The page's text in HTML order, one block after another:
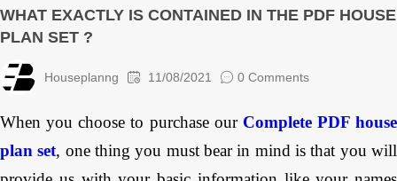
WHAT EXACTLY IS CONTAINED IN THE PDF HOUSE
PLAN SET ?
Houseplanng 11/08/2021 0 Comments
When you choose to purchase our Complete PDF house
plan set, one thing you must bear in mind is that you will